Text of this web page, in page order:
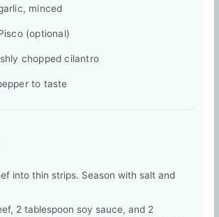
minced
(optional)
chopped cilantro
to taste
into thin strips. Season with salt and
2 tablespoon soy sauce, and 2